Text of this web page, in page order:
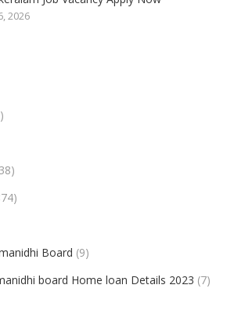
2026
Board (9)
board Home loan Details 2023 (7)